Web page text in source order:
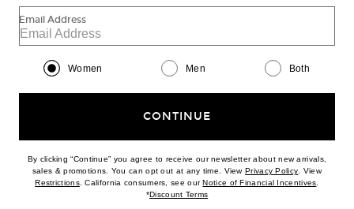
Help us Improve
Download our iPhone App
Email Address
Women Men Both
CONTINUE
By clicking “Continue” you agree to receive our newsletter about new arrivals,
sales & promotions. You can opt out at any time. ViewPrivacy Policy(opens new
. View
Restrictions(opens new window)
. California consumers, see ourNotice of Financial Incentives(opens
*Discount Terms(opens new window)